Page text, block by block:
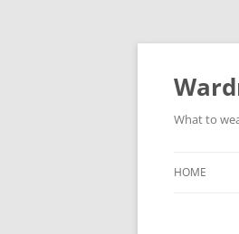
What to
HOME